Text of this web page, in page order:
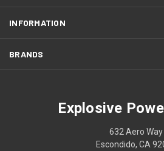
INFORMATION
BRANDS
Explosive
632 Aero Way
Escondido, CA